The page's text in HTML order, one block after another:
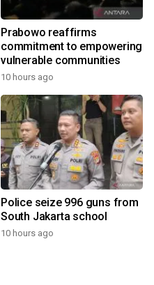
Prabowo reaffirms
commitment to empowering
vulnerable communities
10 hours ago
Police seize 996 guns from
South Jakarta school
10 hours ago